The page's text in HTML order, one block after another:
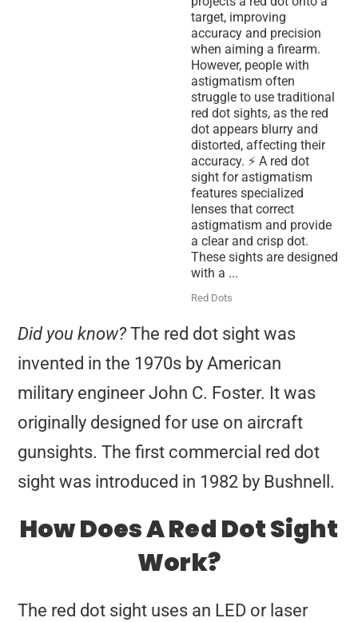
target, improving
accuracy and precision
when aiming a firearm.
However, people with
astigmatism often
struggle to use traditional
red dot sights, as the red
dot appears blurry and
distorted, affecting their
accuracy. ⚡ A red dot
sight for astigmatism
features specialized
lenses that correct
astigmatism and provide
a clear and crisp dot.
These sights are designed
with a ...
Red Dots
Did you know?The red dot sight was
invented in the 1970s by American
military engineer John C. Foster. It was
originally designed for use on aircraft
gunsights. The first commercial red dot
sight was introduced in 1982 by Bushnell.
How Does A Red Dot Sight
Work?
The red dot sight uses an LED or laser